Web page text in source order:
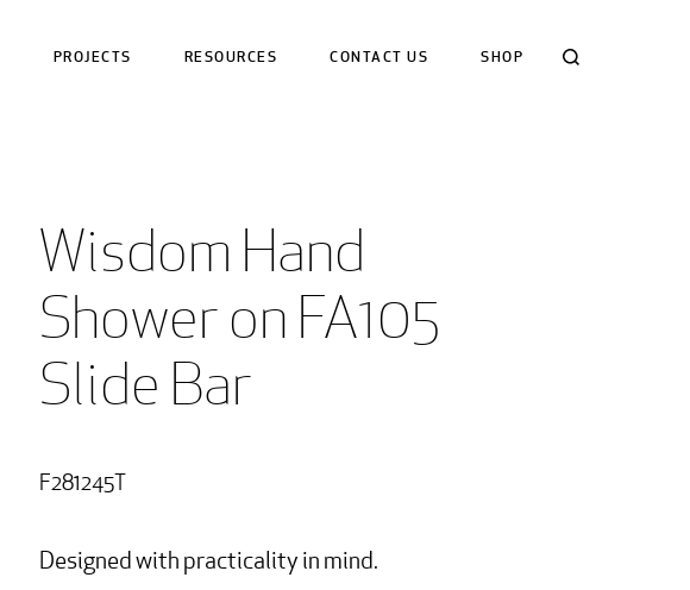
PROJECTS RESOURCES CONTACT US SHOP
Wisdom Hand
Shower on FA105
Slide Bar
F281245T
Designed with practicality in mind.